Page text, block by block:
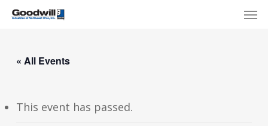
Skip
content
« All Events
This event has passed.
Menu